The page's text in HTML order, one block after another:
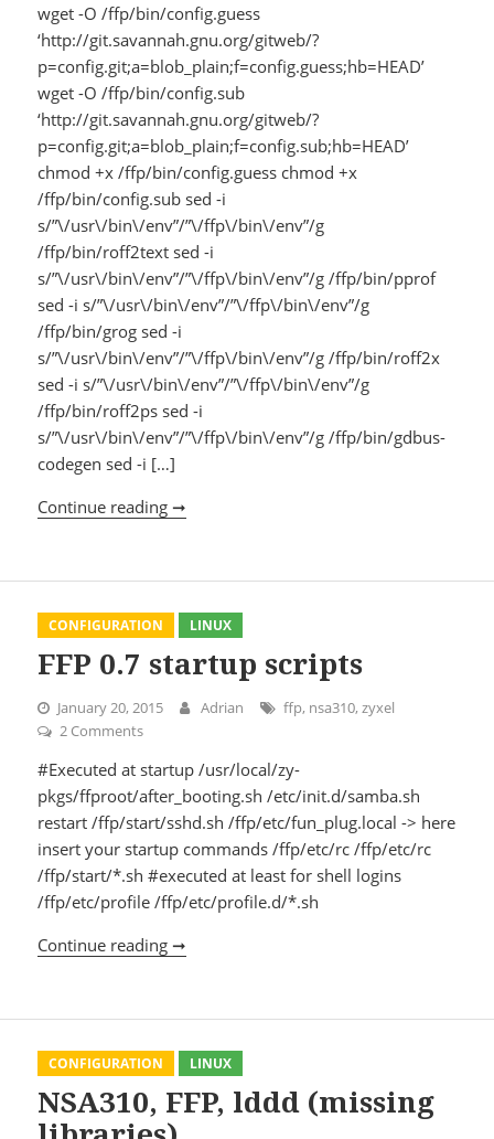
wget -O /ffp/bin/config.guess
‘http://git.savannah.gnu.org/gitweb/?
p=config.git;a=blob_plain;f=config.guess;hb=HEAD’
wget -O /ffp/bin/config.sub
‘http://git.savannah.gnu.org/gitweb/?
p=config.git;a=blob_plain;f=config.sub;hb=HEAD’
chmod +x /ffp/bin/config.guess chmod +x
/ffp/bin/config.sub sed -i
s/”\/usr\/bin\/env”/”\/ffp\/bin\/env”/g
/ffp/bin/roff2text sed -i
s/”\/usr\/bin\/env”/”\/ffp\/bin\/env”/g /ffp/bin/pprof
sed -i s/”\/usr\/bin\/env”/”\/ffp\/bin\/env”/g
/ffp/bin/grog sed -i
s/”\/usr\/bin\/env”/”\/ffp\/bin\/env”/g /ffp/bin/roff2x
sed -i s/”\/usr\/bin\/env”/”\/ffp\/bin\/env”/g
/ffp/bin/roff2ps sed -i
s/”\/usr\/bin\/env”/”\/ffp\/bin\/env”/g /ffp/bin/gdbus-
codegen sed -i […]
Continue reading ➞
CONFIGURATION LINUX
FFP 0.7 startup scripts
January 20, 2015 Adrian ffp, nsa310,zyxel
2 Comments
#Executed at startup /usr/local/zy-
pkgs/ffproot/after_booting.sh /etc/init.d/samba.sh
restart /ffp/start/sshd.sh /ffp/etc/fun_plug.local -> here
insert your startup commands /ffp/etc/rc /ffp/etc/rc
/ffp/start/*.sh #executed at least for shell logins
/ffp/etc/profile /ffp/etc/profile.d/*.sh
Continue reading ➞
CONFIGURATION LINUX
NSA310, FFP, lddd (missing